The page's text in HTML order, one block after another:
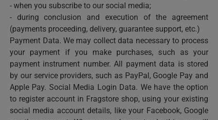
- when you subscribe to our social media;
- during conclusion and execution of the agreement
(payments proceeding, delivery, guarantee support, etc.)
Payment Data. We may collect data necessary to process
your payment if you make purchases, such as your
payment instrument number. All payment data is stored
by our service providers, such as PayPal, Google Pay and
Apple Pay. Social Media Login Data. We have the option
to register account in Fragstore shop, using your existing
social media account details, like your Facebook, Google